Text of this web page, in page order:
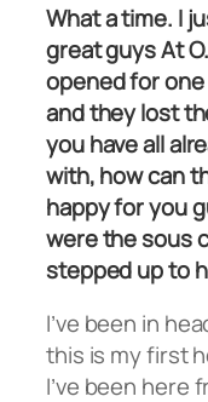
What a time. I
great guys At
opened for
and they lost
you have all
with, how can
happy for you
were the sous
stepped up to
I’ve been in
this is my first
I’ve been here